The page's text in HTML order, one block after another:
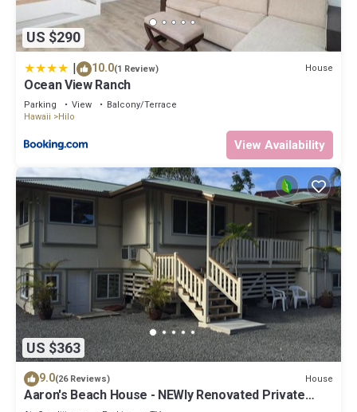
US $290
| 10.0(1 Review) House
Ocean View Ranch
Parking View
Balcony/Terrace
Hawaii
Hilo
View Availability
US $363
9.0(26 Reviews) House
Aaron's Beach House - NEWly Renovated Private